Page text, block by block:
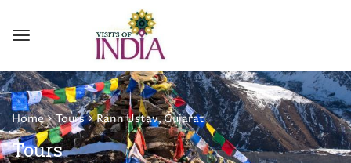
Home Tours Rann Ustav, Gujarat
Tours